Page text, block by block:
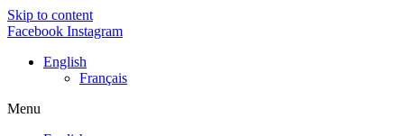
Skip to content
Facebook Instagram
English
Français
Menu